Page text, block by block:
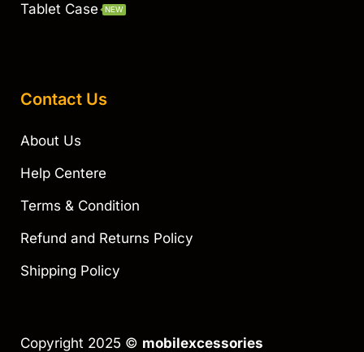
Tablet Case NEW
Contact Us
About Us
Help Centere
Terms & Condition
Refund and Returns Policy
Shipping Policy
Copyright 2025 © mobilexcessories